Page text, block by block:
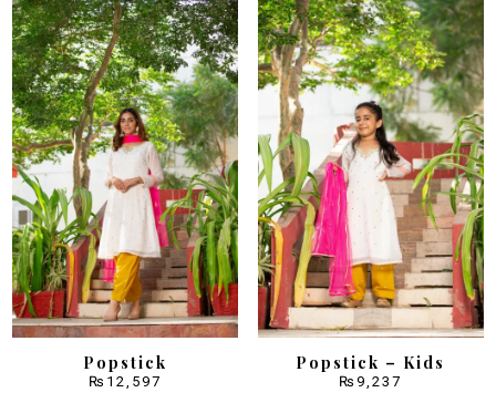
Popstick
₨ 12,597
Popstick – Kids
₨9,237